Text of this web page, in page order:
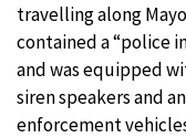
travelling along
contained a “police
and was equipped
siren speakers and
enforcement